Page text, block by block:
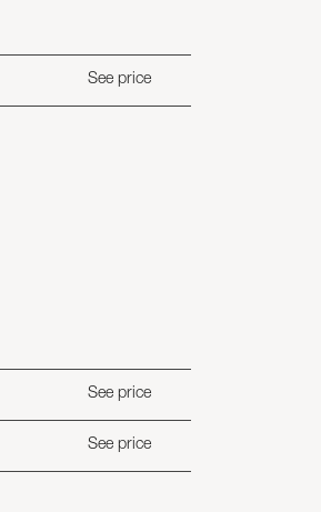
See price
See price
See price